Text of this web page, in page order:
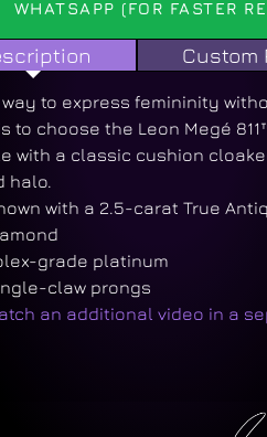
WHATSAPP (FOR FASTER
Custom
to express femininity
to choose the Leon Megé
with a classic cushion
halo.
with a 2.5-carat True
grade platinum
claw prongs
an additional video in a